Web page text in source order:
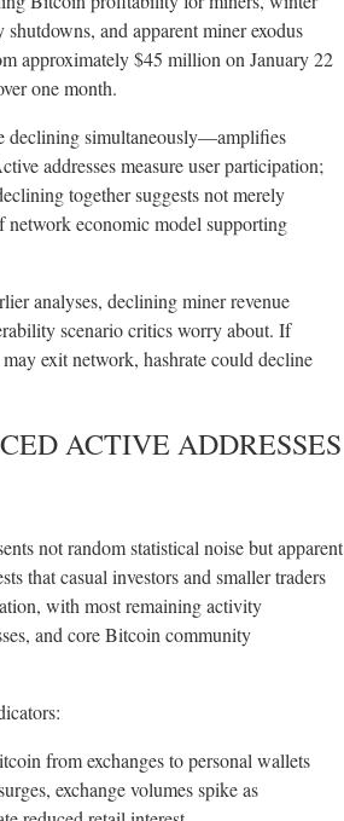
and apparent miner exodus
approximately $45 million on January 22
one month.
declining simultaneously—amplifies
addresses measure user participation;
together suggests not merely
network economic model supporting
analyses, declining miner revenue
scenario critics worry about. If
exit network, hashrate could decline
ACTIVE ADDRESSES
not random statistical noise but apparent
that casual investors and smaller traders
with most remaining activity
and core Bitcoin community
from exchanges to personal wallets
exchange volumes spike as